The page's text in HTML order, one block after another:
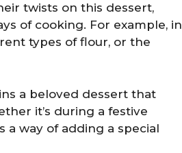
twists on this dessert,
of cooking. For example, in
types of flour, or the
a beloved dessert that
it’s during a festive
a way of adding a special